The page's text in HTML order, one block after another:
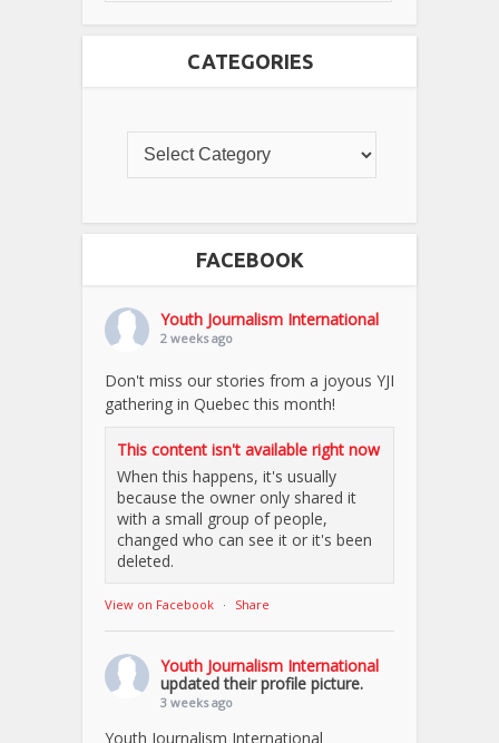
CATEGORIES
FACEBOOK
Youth Journalism International
2 weeks ago
Don't miss our stories from a joyous YJI
gathering in Quebec this month!
This content isn't available right now
When this happens, it's usually
because the owner only shared it
with a small group of people,
changed who can see it or it's been
deleted.
View on Facebook · Share
Youth Journalism International
updated their profile picture.
3 weeks ago
Youth Journalism International